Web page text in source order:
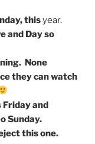
thisyear.
and Day so
None
they can watch
and
Sunday.
this one.